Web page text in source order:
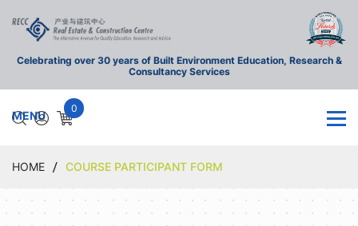
Celebrating over 30 years of Built Environment Education, Research &
Consultancy Services
0
HOME COURSE PARTICIPANT FORM